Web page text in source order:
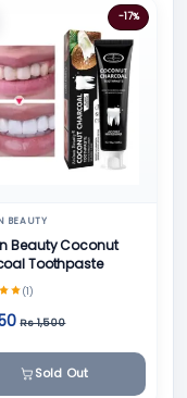
-17%
BEAUTY
Beauty Coconut
Toothpaste
(1)
Rs 1,500
Sold Out